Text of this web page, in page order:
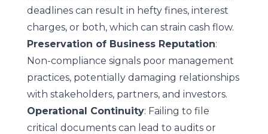
deadlines can result in hefty fines, interest
charges, or both, which can strain cash flow.
Preservation of Business Reputation:
Non-compliance signals poor management
practices, potentially damaging relationships
with stakeholders, partners, and investors.
Operational Continuity: Failing to file
critical documents can lead to audits or